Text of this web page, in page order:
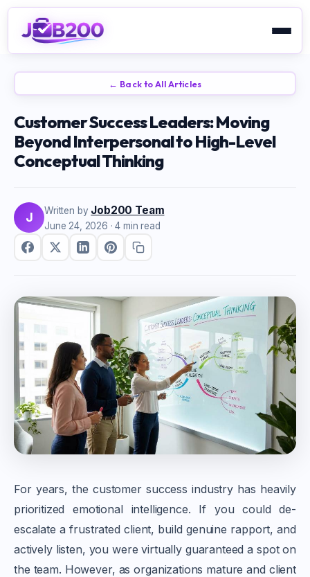
← Back to All Articles
Customer Success Leaders: Moving
Beyond Interpersonal to High-Level
Conceptual Thinking
J Written by Job200 Team
June 24, 2026 · 4 min read
For years, the customer success industry has heavily
prioritized emotional intelligence. If you could de-
escalate a frustrated client, build genuine rapport, and
actively listen, you were virtually guaranteed a spot on
the team. However, as organizations mature and client